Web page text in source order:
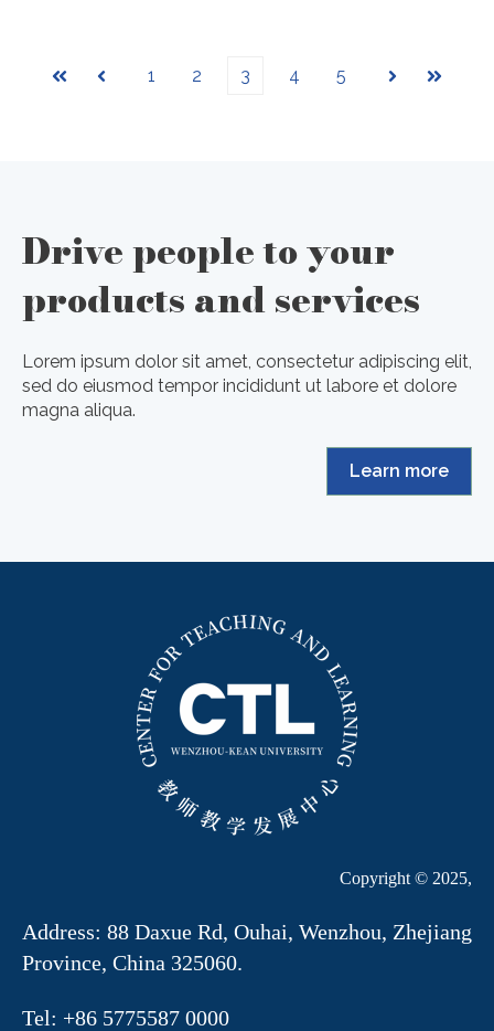
First Prev
1 2 3 4 5
Next Last
Drive people to your
products and services
Lorem ipsum dolor sit amet, consectetur adipiscing elit,
sed do eiusmod tempor incididunt ut labore et dolore
magna aliqua.
Learn more
Copyright © 2025,
Address: 88 Daxue Rd, Ouhai, Wenzhou, Zhejiang
Province, China 325060.
Tel: +86 5775587 0000